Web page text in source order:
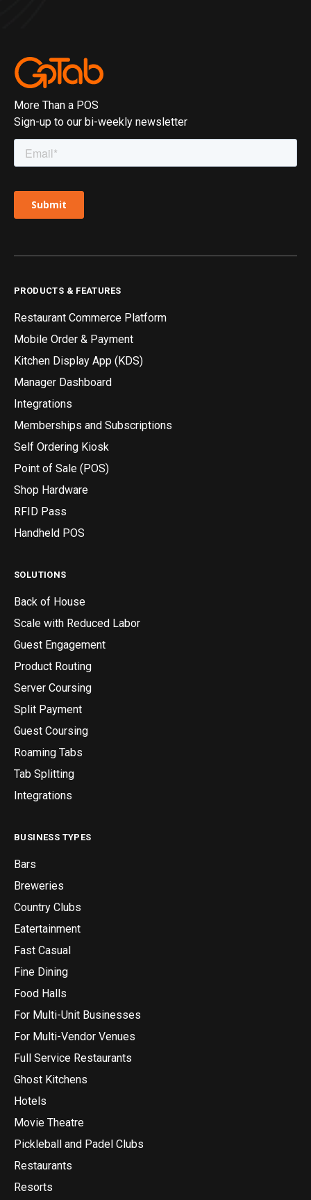
More Than a POS
Sign-up to our bi-weekly newsletter
PRODUCTS & FEATURES
Restaurant Commerce Platform
Mobile Order & Payment
Kitchen Display App (KDS)
Manager Dashboard
Integrations
Memberships and Subscriptions
Self Ordering Kiosk
Point of Sale (POS)
Shop Hardware
RFID Pass
Handheld POS
SOLUTIONS
Back of House
Scale with Reduced Labor
Guest Engagement
Product Routing
Server Coursing
Split Payment
Guest Coursing
Roaming Tabs
Tab Splitting
Integrations
BUSINESS TYPES
Bars
Breweries
Country Clubs
Eatertainment
Fast Casual
Fine Dining
Food Halls
For Multi-Unit Businesses
For Multi-Vendor Venues
Full Service Restaurants
Ghost Kitchens
Hotels
Movie Theatre
Pickleball and Padel Clubs
Restaurants
Resorts